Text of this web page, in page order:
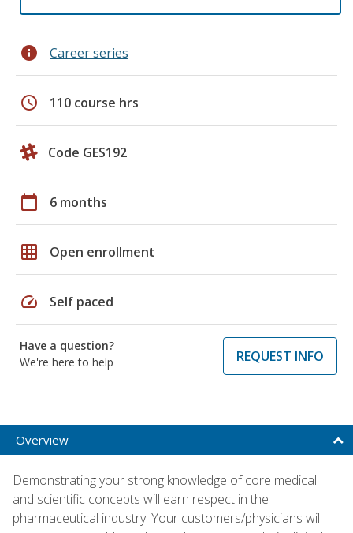
info Career series
schedule 110 course hrs
Code GES192
calendar_today 6 months
grid_on Open enrollment
speed Self paced
Have a question?
We're here to help
REQUEST INFO
Overview
Demonstrating your strong knowledge of core medical
and scientific concepts will earn respect in the
pharmaceutical industry. Your customers/physicians will